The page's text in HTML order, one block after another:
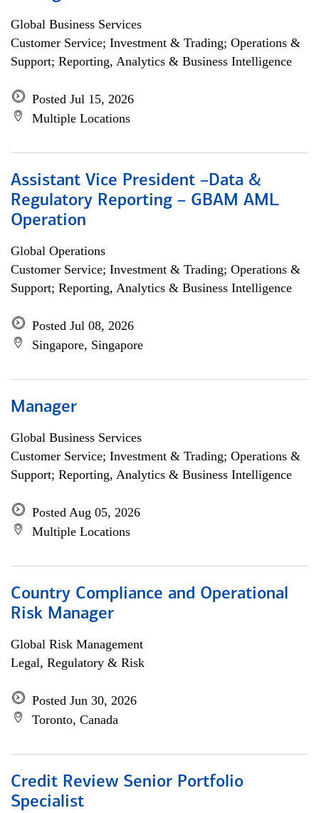
Global Business Services
Customer Service; Investment & Trading; Operations &
Support; Reporting, Analytics & Business Intelligence
Posted Jul 15, 2026
Multiple Locations
Assistant Vice President –Data &
Regulatory Reporting – GBAM AML
Operation
Global Operations
Customer Service; Investment & Trading; Operations &
Support; Reporting, Analytics & Business Intelligence
Posted Jul 08, 2026
Singapore, Singapore
Manager
Global Business Services
Customer Service; Investment & Trading; Operations &
Support; Reporting, Analytics & Business Intelligence
Posted Aug 05, 2026
Multiple Locations
Country Compliance and Operational
Risk Manager
Global Risk Management
Legal, Regulatory & Risk
Posted Jun 30, 2026
Toronto, Canada
Credit Review Senior Portfolio
Specialist